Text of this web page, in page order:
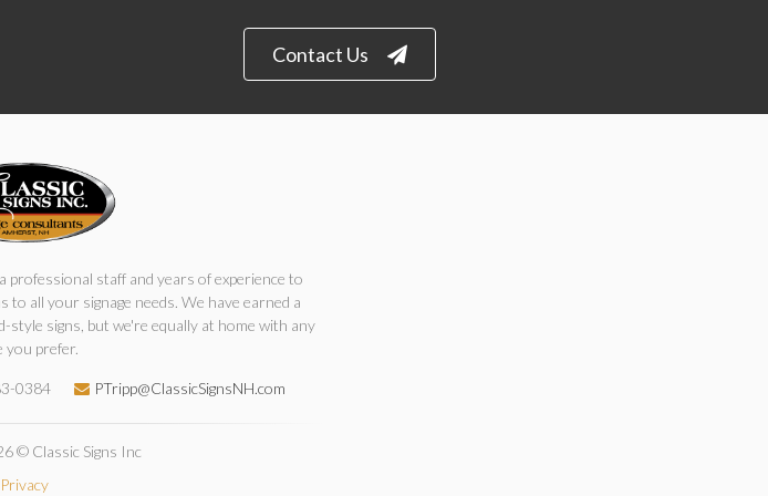
Contact Us
professional staff and years of experience to
all your signage needs. We have earned a
signs, but we're equally at home with any
you prefer.
0384 PTripp@ClassicSignsNH.com
© Classic Signs Inc
Privacy